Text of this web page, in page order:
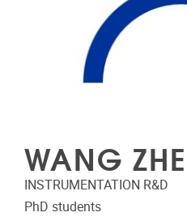
WANG ZHE
INSTRUMENTATION R&D
PhD students